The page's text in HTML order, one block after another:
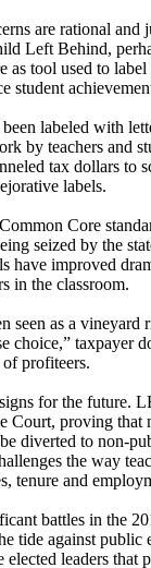
are rational and
Left Behind,
as tool used to
student
labeled with
by teachers and
tax dollars to
labels.
Core
seized by the
have improved
in the classroom.
seen as a vineyard
choice,” taxpayer
profiteers.
for the future.
Court, proving that
diverted to non-
the way
tenure and
battles in the
tide against public
leaders that